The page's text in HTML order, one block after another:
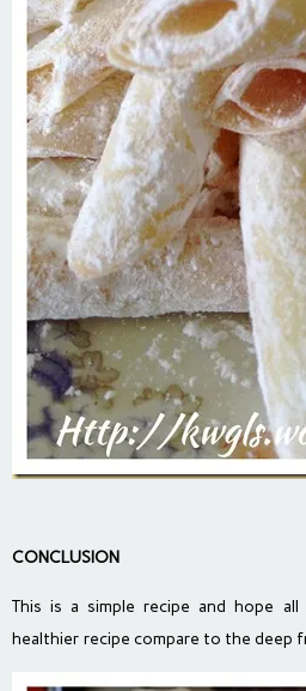
CONCLUSION
This is a simple recipe and hope
healthier recipe compare to the deep